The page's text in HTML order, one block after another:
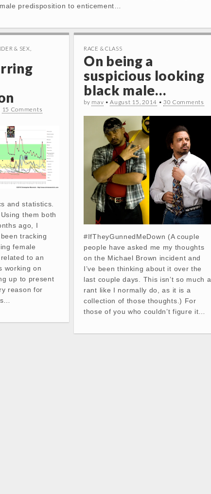
predisposition to enticement…
& SEX
15 Comments
and statistics.
them both
ago, I
tracking
female
to an
working on
up to present
reason for
RACE & CLASS
On being a
suspicious looking
black male…
by mav •August 15, 2014 • 30 Comments
#IfTheyGunnedMeDown (A couple
people have asked me my thoughts
on the Michael Brown incident and
I’ve been thinking about it over the
last couple days. This isn’t so much a
rant like I normally do, as it is a
collection of those thoughts.) For
those of you who couldn’t figure it…